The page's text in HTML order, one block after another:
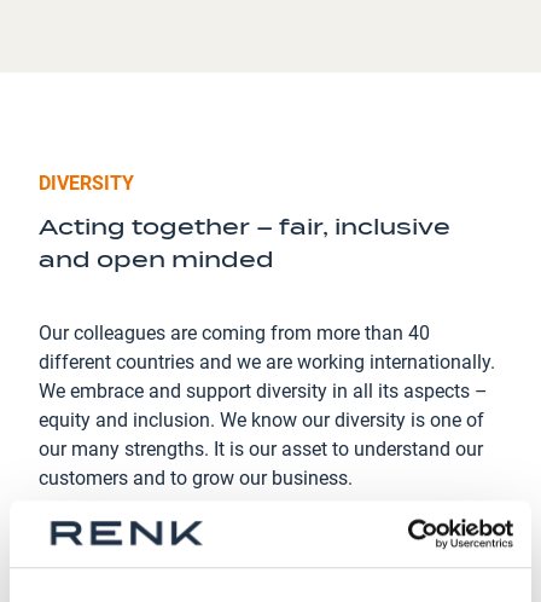
DIVERSITY
Acting together – fair, inclusive
and open minded
Our colleagues are coming from more than 40
different countries and we are working internationally.
We embrace and support diversity in all its aspects –
equity and inclusion. We know our diversity is one of
our many strengths. It is our asset to understand our
customers and to grow our business.
Just one example: At RENK the glass ceiling for
women in top management has disappeared. More